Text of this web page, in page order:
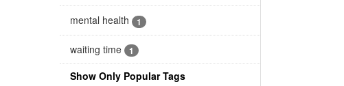
mental health 1
waiting time 1
Show Only Popular Tags